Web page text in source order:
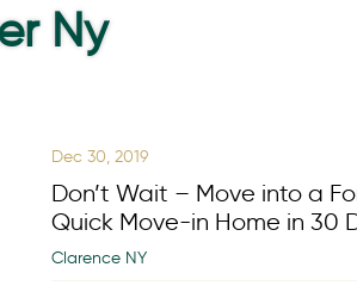
Ny
Dec 30, 2019
Don’t Wait – Move into a
Quick Move-in Home in 30
Clarence NY